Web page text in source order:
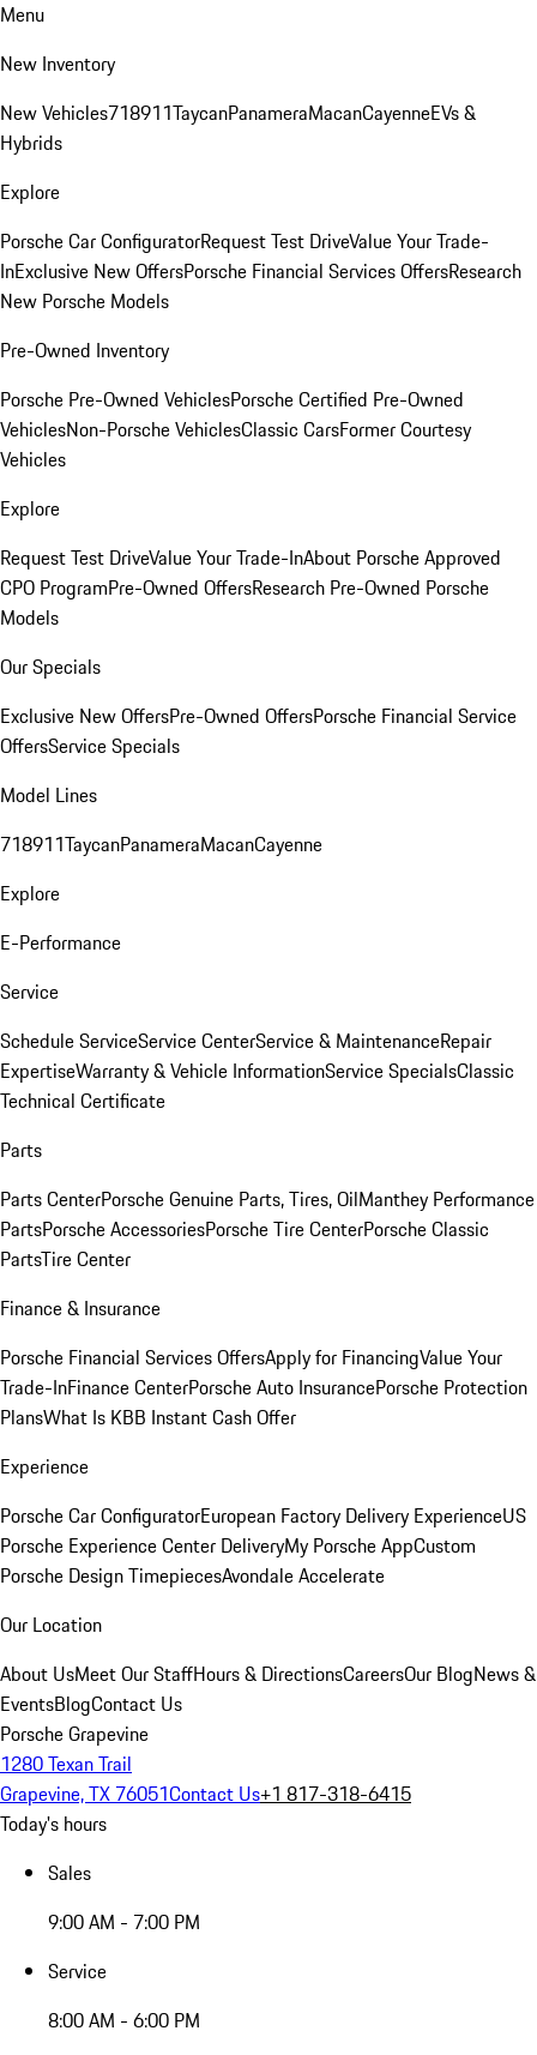
Menu
New Inventory
New Vehicles718911TaycanPanameraMacanCayenneEVs &
Hybrids
Explore
Porsche Car ConfiguratorRequest Test DriveValue Your Trade-
InExclusive New OffersPorsche Financial Services OffersResearch
New Porsche Models
Pre-Owned Inventory
Porsche Pre-Owned VehiclesPorsche Certified Pre-Owned
VehiclesNon-Porsche VehiclesClassic CarsFormer Courtesy
Vehicles
Explore
Request Test DriveValue Your Trade-InAbout Porsche Approved
CPO ProgramPre-Owned OffersResearch Pre-Owned Porsche
Models
Our Specials
Exclusive New OffersPre-Owned OffersPorsche Financial Service
OffersService Specials
Model Lines
718911TaycanPanameraMacanCayenne
Explore
E-Performance
Service
Schedule ServiceService CenterService & MaintenanceRepair
ExpertiseWarranty & Vehicle InformationService SpecialsClassic
Technical Certificate
Parts
Parts CenterPorsche Genuine Parts, Tires, OilManthey Performance
PartsPorsche AccessoriesPorsche Tire CenterPorsche Classic
PartsTire Center
Finance & Insurance
Porsche Financial Services OffersApply for FinancingValue Your
Trade-InFinance CenterPorsche Auto InsurancePorsche Protection
PlansWhat Is KBB Instant Cash Offer
Experience
Porsche Car ConfiguratorEuropean Factory Delivery ExperienceUS
Porsche Experience Center DeliveryMy Porsche AppCustom
Porsche Design TimepiecesAvondale Accelerate
Our Location
About UsMeet Our StaffHours & DirectionsCareersOur BlogNews &
EventsBlogContact Us
Porsche Grapevine
1280 Texan Trail
Grapevine, TX 76051Contact Us+1 817-318-6415
Today's hours
Sales
9:00 AM - 7:00 PM
Service
8:00 AM - 6:00 PM